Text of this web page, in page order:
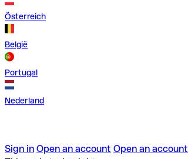
Österreich
België
Portugal
Nederland
Sign in Open an account Open an account